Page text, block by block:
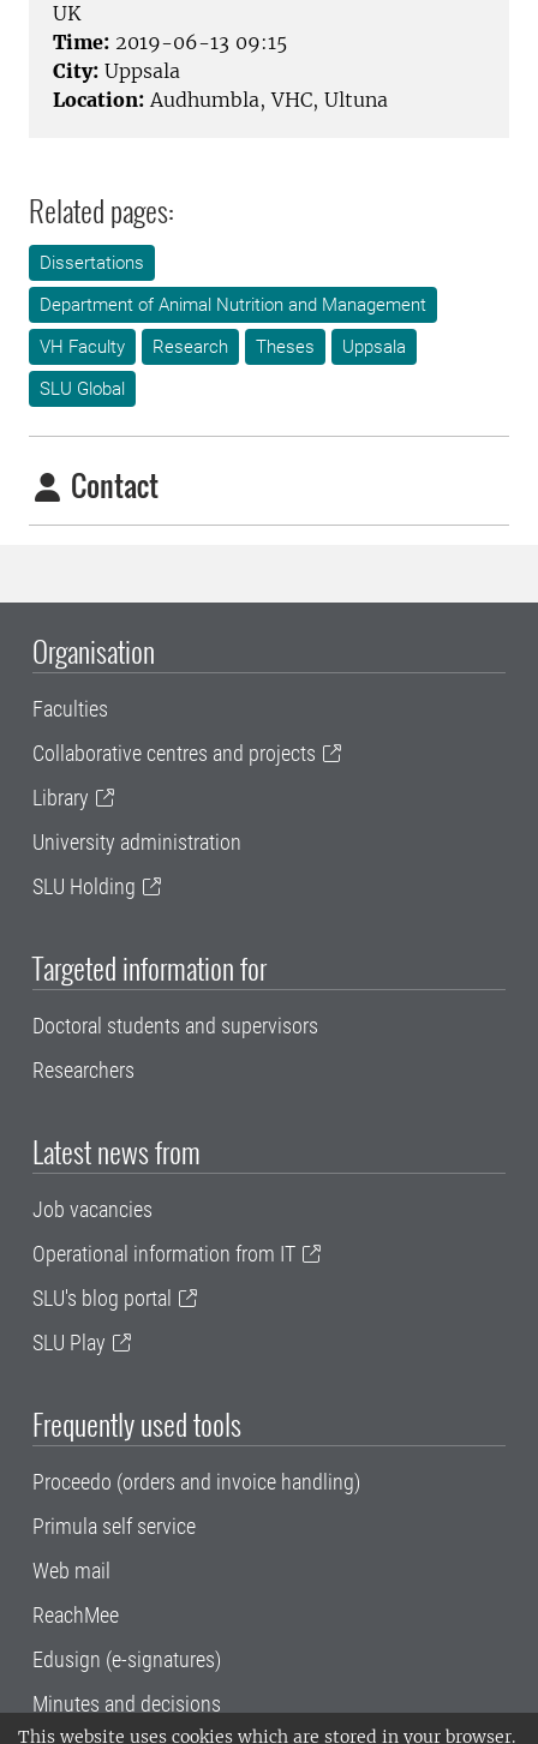
This website uses cookies which are stored in your browser.
UK
Time: 2019-06-13 09:15
City: Uppsala
Location: Audhumbla, VHC, Ultuna
Related pages:
Dissertations
Department of Animal Nutrition and Management
VH Faculty
Research Theses
Uppsala
SLU Global
Contact
Organisation
Faculties
Collaborative centres and projects
Library
University administration
SLU Holding
Targeted information for
Doctoral students and supervisors
Researchers
Latest news from
Job vacancies
Operational information from IT
SLU's blog portal
SLU Play
Frequently used tools
Proceedo (orders and invoice handling)
Primula self service
Web mail
ReachMee
Edusign (e-signatures)
Minutes and decisions